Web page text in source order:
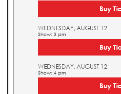
Buy
WEDNESDAY, AUGUST 12
Show: 3 pm
Buy
WEDNESDAY, AUGUST 12
Show: 4 pm
Buy